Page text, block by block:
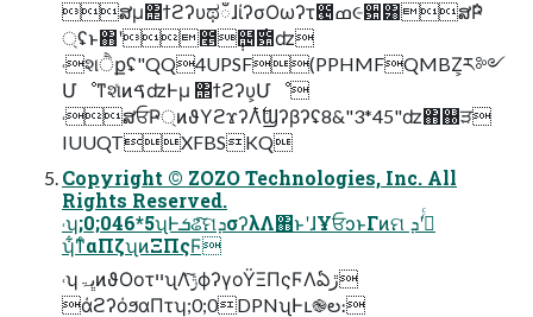
ສμ΢ϯϩʔυಥഁɺίʔσΟωʔτ౤ߘ૯਺͸ສ݅Ҏ
্ʢͱ΋ʹ೥݄຤࣌఺ʣ
˓શੈքʢ"QQ4UPSF(PPHMFQMBZ͕ར༻
ՄೳͳશͯͷࠃʣͰμ ΢ϯϩʔυ͕Մೳ
˓ສਓҎ্ͷϑΥϩϫʔΛ࣋ͭϢʔβʔʢ8&"3*45"ʣ΋஀ੜ
IUUQTXFBSKQ
Copyright © ZOZO Technologies, Inc. All
Rights Reserved.
˓ʮ;0;046*5ʯͰܭଌͨ͠ମܕσʔλΛ΋ͱʹɺҰਓͻͱΓͷମ ܕʹ߹ͬͨ
ʮ͋ͳͨαΠζʯͷΞΠςϜ
˓ʮڀۃͷϑΟοτײʯΛ࣮ݱͨ͠ϕʔγοΫΞΠςϜΛఏڙ
άϩʔόϧαΠτʮ;0;0DPNʯͰւ֎ల։